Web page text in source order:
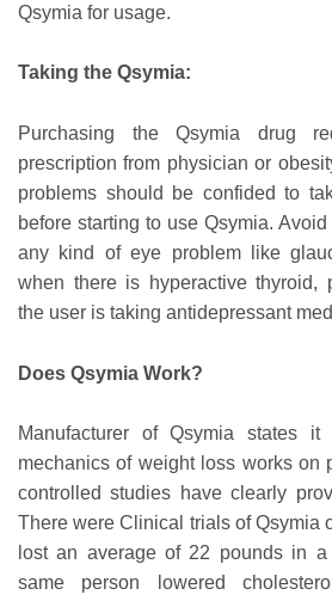
Qsymia for usage.
Taking the Qsymia:
Purchasing the Qsymia drug
prescription from physician or
problems should be confided to
before starting to use Qsymia.
any kind of eye problem like
when there is hyperactive thyroid,
the user is taking antidepressant
Does Qsymia Work?
Manufacturer of Qsymia states
mechanics of weight loss works on
controlled studies have clearly
There were Clinical trials of Qsymia
lost an average of 22 pounds in
same person lowered